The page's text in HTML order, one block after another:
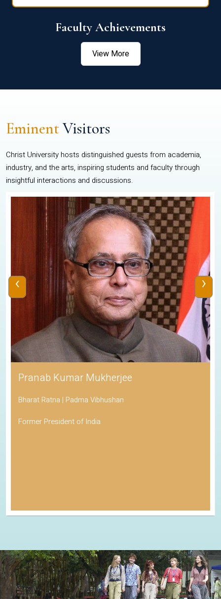
Faculty Achievements
View More
EminentVisitors
Christ University hosts distinguished guests from academia,
industry, and the arts, inspiring students and faculty through
insightful interactions and discussions.
Pranab Kumar Mukherjee
Bharat Ratna | Padma Vibhushan
Former President of India
‹ ›